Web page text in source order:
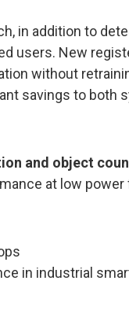
in addition to
users. New
without
savings to both
and object
at low
in industrial